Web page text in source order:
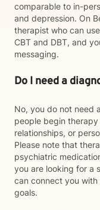
comparable to in-
and depression. On
therapist who can
CBT and DBT, and
messaging.
Do I need a
No, you do not need
people begin
relationships, or
Please note that
psychiatric
you are looking for a
can connect you
goals.